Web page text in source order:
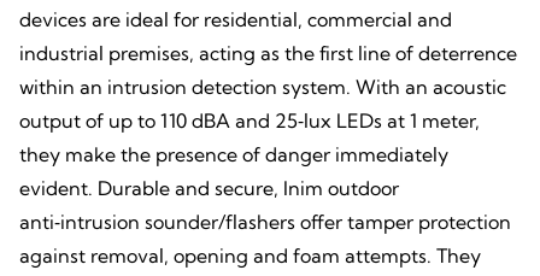
devices are ideal for residential, commercial and
industrial premises, acting as the first line of deterrence
within an intrusion detection system. With an acoustic
output of up to 110 dBA and 25‑lux LEDs at 1 meter,
they make the presence of danger immediately
evident. Durable and secure, Inim outdoor
anti‑intrusion sounder/flashers offer tamper protection
against removal, opening and foam attempts. They